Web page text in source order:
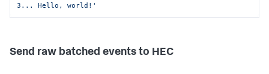
3... Hello, world!'
Send raw batched events to HEC